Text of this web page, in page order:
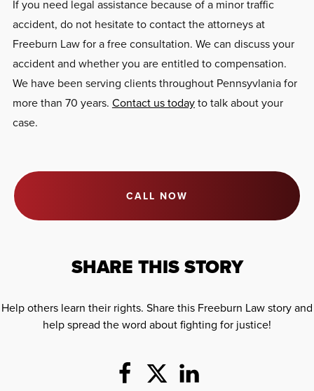
If you need legal assistance because of a minor traffic
accident, do not hesitate to contact the attorneys at
Freeburn Law for a free consultation. We can discuss your
accident and whether you are entitled to compensation.
We have been serving clients throughout Pennsyvlania for
more than 70 years. Contact us todayto talk about your
case.
CALL NOW
SHARE THIS STORY
Help others learn their rights. Share this Freeburn Law story and
help spread the word about fighting for justice!